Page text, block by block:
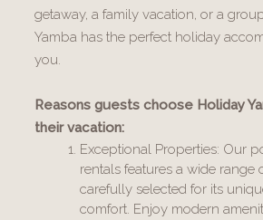
getaway, a family vacation, or a
Yamba has the perfect holiday
you.
Reasons guests choose Holiday
their vacation:
Exceptional Properties: Our
rentals features a wide range
carefully selected for its
comfort. Enjoy modern